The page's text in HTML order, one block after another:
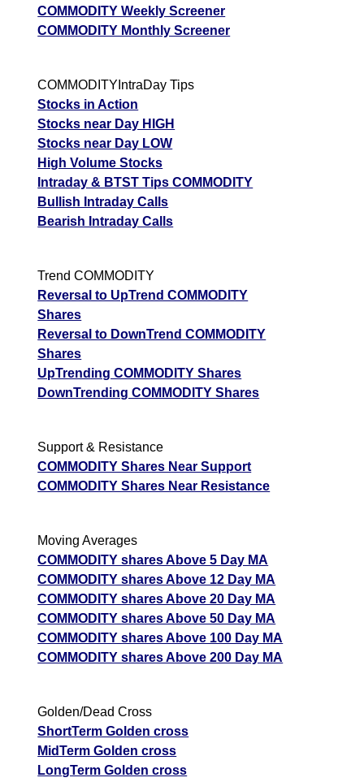
COMMODITY Weekly Screener
COMMODITY Monthly Screener
COMMODITYIntraDay Tips
Stocks in Action
Stocks near Day HIGH
Stocks near Day LOW
High Volume Stocks
Intraday & BTST Tips COMMODITY
Bullish Intraday Calls
Bearish Intraday Calls
Trend COMMODITY
Reversal to UpTrend COMMODITY
Shares
Reversal to DownTrend COMMODITY
Shares
UpTrending COMMODITY Shares
DownTrending COMMODITY Shares
Support & Resistance
COMMODITY Shares Near Support
COMMODITY Shares Near Resistance
Moving Averages
COMMODITY shares Above 5 Day MA
COMMODITY shares Above 12 Day MA
COMMODITY shares Above 20 Day MA
COMMODITY shares Above 50 Day MA
COMMODITY shares Above 100 Day MA
COMMODITY shares Above 200 Day MA
Golden/Dead Cross
ShortTerm Golden cross
MidTerm Golden cross
LongTerm Golden cross